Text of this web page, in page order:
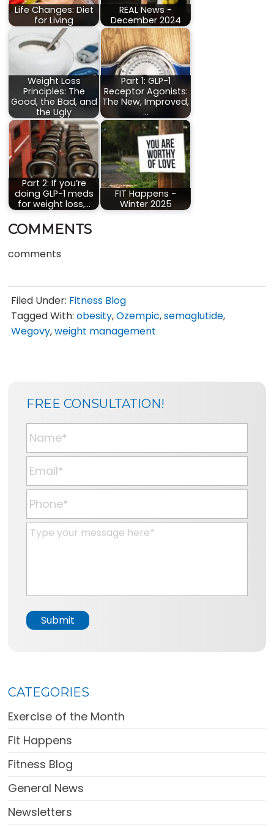
Life Changes: Diet
for Living
REAL News -
December 2024
Weight Loss
Principles: The
Good, the Bad, and
the Ugly
Part 1: GLP-1
Receptor Agonists:
The New, Improved,
…
Part 2: If you’re
doing GLP-1 meds
for weight loss,…
FIT Happens -
Winter 2025
COMMENTS
comments
Filed Under: Fitness Blog
Tagged With:obesity,Ozempic,semaglutide,
Wegovy,weight management
FREE CONSULTATION!
N
a
m
e
*
E
m
a
l
*
P
h
o
n
M
g
e
*
Submit
CATEGORIES
Exercise of the Month
Fit Happens
Fitness Blog
General News
Newsletters